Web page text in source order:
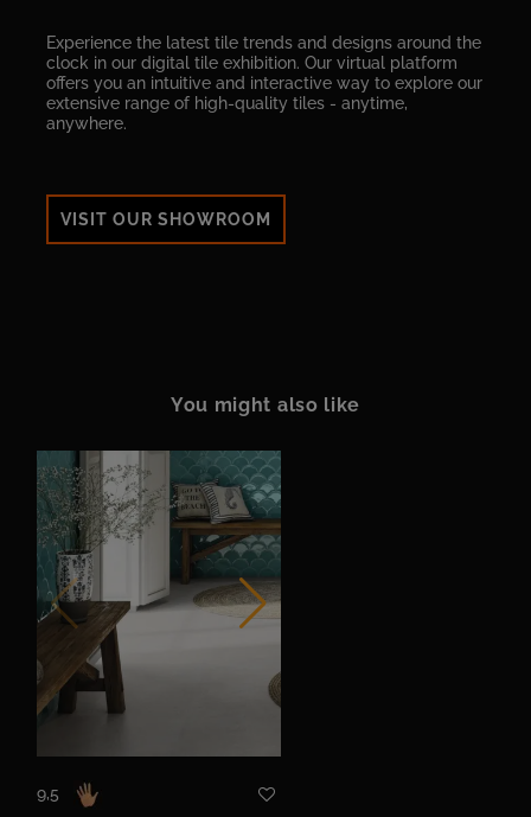
Experience the latest tile trends and designs around the
clock in our digital tile exhibition. Our virtual platform
offers you an intuitive and interactive way to explore our
extensive range of high-quality tiles - anytime,
anywhere.
VISIT OUR SHOWROOM
You might also like
9,5